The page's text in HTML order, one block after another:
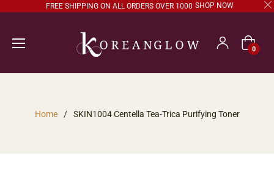
FREE SHIPPING ON ALL ORDERS OVER 1000 SHOP NOW
Cart
0
Home / SKIN1004 Centella Tea-Trica Purifying Toner